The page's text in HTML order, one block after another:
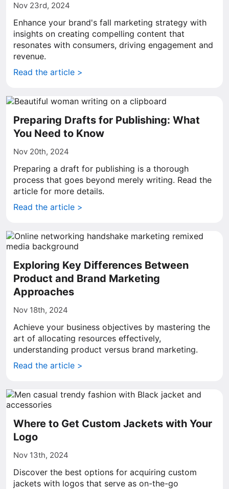
Nov 23rd, 2024
Enhance your brand's fall marketing strategy with
insights on creating compelling content that
resonates with consumers, driving engagement and
revenue.
Read the article >
Preparing Drafts for Publishing: What
You Need to Know
Nov 20th, 2024
Preparing a draft for publishing is a thorough
process that goes beyond merely writing. Read the
article for more details.
Read the article >
Exploring Key Differences Between
Product and Brand Marketing
Approaches
Nov 18th, 2024
Achieve your business objectives by mastering the
art of allocating resources effectively,
understanding product versus brand marketing.
Read the article >
Where to Get Custom Jackets with Your
Logo
Nov 13th, 2024
Discover the best options for acquiring custom
jackets with logos that serve as on-the-go